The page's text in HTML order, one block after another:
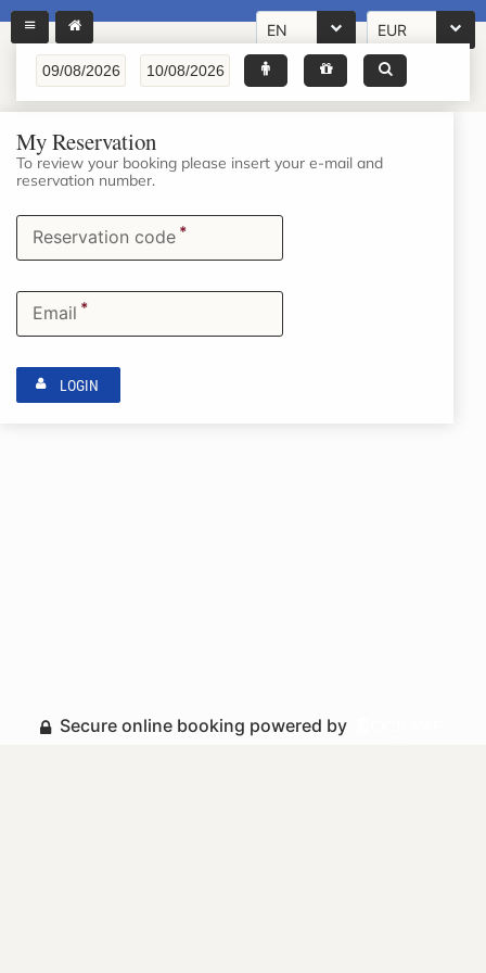
EN EUR
My Reservation
To review your booking please insert your e-mail and
reservation number.
Reservation code *
Email *
LOGIN
Secure online booking powered by